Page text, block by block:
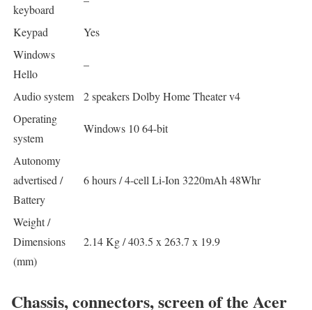
keyboard
Keypad
Yes
Windows
Hello
–
Audio system
2 speakers Dolby Home Theater v4
Operating
system
Windows 10 64-bit
Autonomy
advertised /
Battery
6 hours / 4-cell Li-Ion 3220mAh 48Whr
Weight /
Dimensions
(mm)
2.14 Kg / 403.5 x 263.7 x 19.9
Chassis, connectors, screen of the Acer